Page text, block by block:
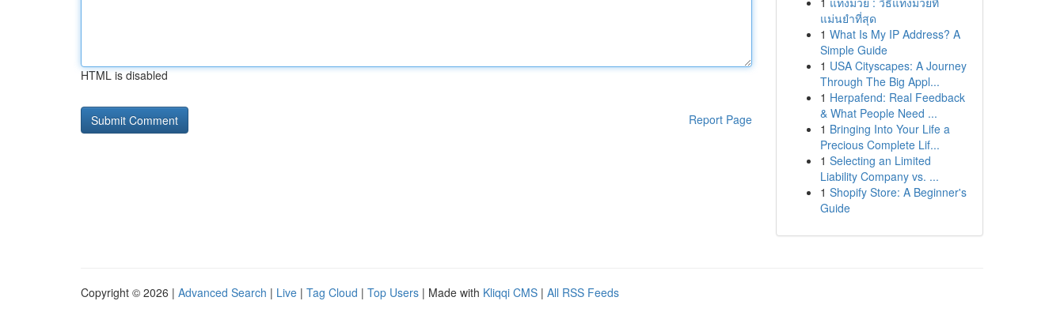
HTML is disabled
Report Page
แม่นยำที่สุด
1 What Is My IP Address? A
Simple Guide
1 USA Cityscapes: A Journey
Through The Big Appl...
1 Herpafend: Real Feedback
& What People Need ...
1 Bringing Into Your Life a
Precious Complete Lif...
1 Selecting an Limited
Liability Company vs. ...
1 Shopify Store: A Beginner's
Guide
Copyright © 2026 | Advanced Search | Live | Tag Cloud | Top Users | Made with Kliqqi CMS | All RSS Feeds